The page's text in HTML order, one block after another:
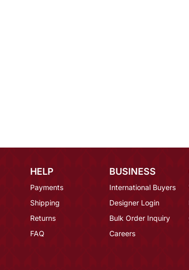
HELP
Payments
Shipping
Returns
FAQ
BUSINESS
International Buyers
Designer Login
Bulk Order Inquiry
Careers